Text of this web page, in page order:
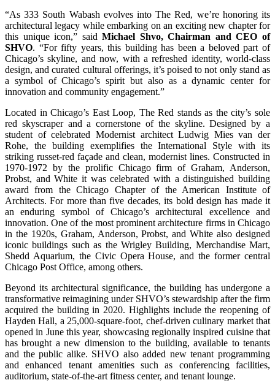
“As 333 South Wabash evolves into The Red, we’re honoring its
architectural legacy while embarking on an exciting new chapter for
this unique icon,” saidMichael Shvo, Chairman and CEO of
SHVO. “For fifty years, this building has been a beloved part of
Chicago’s skyline, and now, with a refreshed identity, world-class
design, and curated cultural offerings, it’s poised to not only stand as
a symbol of Chicago’s spirit but also as a dynamic center for
innovation and community engagement.”
Located in Chicago’s East Loop, The Red stands as the city’s sole
red skyscraper and a cornerstone of the skyline. Designed by a
student of celebrated Modernist architect Ludwig Mies van der
Rohe, the building exemplifies the International Style with its
striking russet-red façade and clean, modernist lines. Constructed in
1970-1972 by the prolific Chicago firm of Graham, Anderson,
Probst, and White it was celebrated with a distinguished building
award from the Chicago Chapter of the American Institute of
Architects. For more than five decades, its bold design has made it
an enduring symbol of Chicago’s architectural excellence and
innovation. One of the most prominent architecture firms in Chicago
in the 1920s, Graham, Anderson, Probst, and White also designed
iconic buildings such as the Wrigley Building, Merchandise Mart,
Shedd Aquarium, the Civic Opera House, and the former central
Chicago Post Office, among others.
Beyond its architectural significance, the building has undergone a
transformative reimagining under SHVO’s stewardship after the firm
acquired the building in 2020. Highlights include the reopening of
Hayden Hall, a 25,000-square-foot, chef-driven culinary market that
opened in June this year, showcasing regionally inspired cuisine that
has brought a new dimension to the building, available to tenants
and the public alike. SHVO also added new tenant programming
and enhanced tenant amenities such as conferencing facilities,
auditorium, state-of-the-art fitness center, and tenant lounge.